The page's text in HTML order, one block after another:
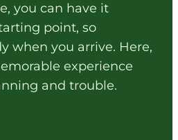
you can have it
point, so
when you arrive. Here,
experience
and trouble.